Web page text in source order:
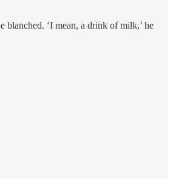
blanched. ‘I mean, a drink of milk,’ he